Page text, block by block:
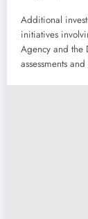
Additional
initiatives
Agency and the
assessments